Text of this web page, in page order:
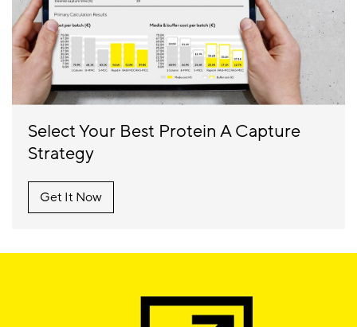
Select Your Best Protein A Capture
Strategy
Get It Now